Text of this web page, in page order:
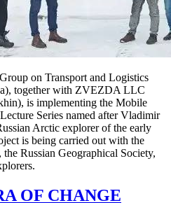
on Transport and Logistics
together with ZVEZDA LLC
is implementing the Mobile
Series named after Vladimir
Arctic explorer of the early
is being carried out with the
Russian Geographical Society,
OF CHANGE